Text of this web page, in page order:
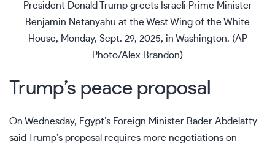
President Donald Trump greets Israeli Prime Minister
Benjamin Netanyahu at the West Wing of the White
House, Monday, Sept. 29, 2025, in Washington. (AP
Photo/Alex Brandon)
Trump’s peace proposal
On Wednesday, Egypt’s Foreign Minister Bader Abdelatty
said
Trump’s proposal requires more negotiations on